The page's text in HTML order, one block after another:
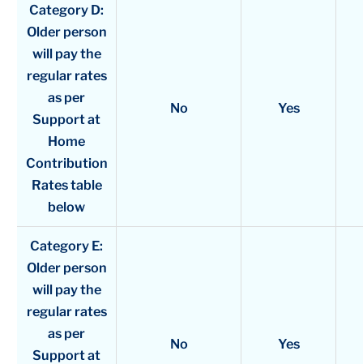
Category D:
Older person
will pay the
regular rates
as per
Support at
Home
Contribution
Rates table
below
No Yes
Category E:
Older person
will pay the
regular rates
as per
Support at
No Yes